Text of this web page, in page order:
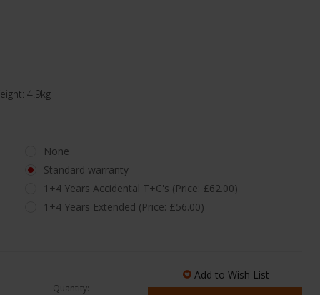
4.9kg
None
Standard warranty
1+4 Years Accidental T+C's (Price: £62.00)
1+4 Years Extended (Price: £56.00)
Quantity:
Add to Wish List